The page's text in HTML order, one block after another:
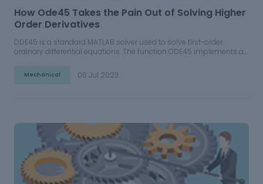
How Ode45 Takes the Pain Out of Solving Higher
Order Derivatives
ODE45 is a standard MATLAB solver used to solve first-order
ordinary differential equations. The function ODE45 implements a
Mechanical 06 Jul 2023